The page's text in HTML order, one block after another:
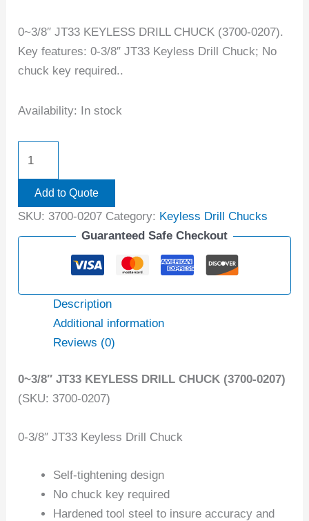
0~3/8″ JT33 KEYLESS DRILL CHUCK (3700-0207).
Key features: 0-3/8″ JT33 Keyless Drill Chuck; No
chuck key required..
Availability: In stock
Add to Quote
SKU: 3700-0207 Category: Keyless Drill Chucks
Guaranteed Safe Checkout
Description
Additional information
Reviews (0)
0~3/8″ JT33 KEYLESS DRILL CHUCK (3700-0207)
(SKU: 3700-0207)
0-3/8″ JT33 Keyless Drill Chuck
Self-tightening design
No chuck key required
Hardened tool steel to insure accuracy and